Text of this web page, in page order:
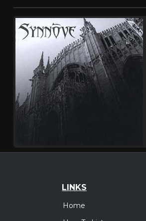
LINKS
Home